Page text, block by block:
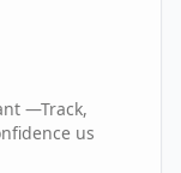
—Track,
us